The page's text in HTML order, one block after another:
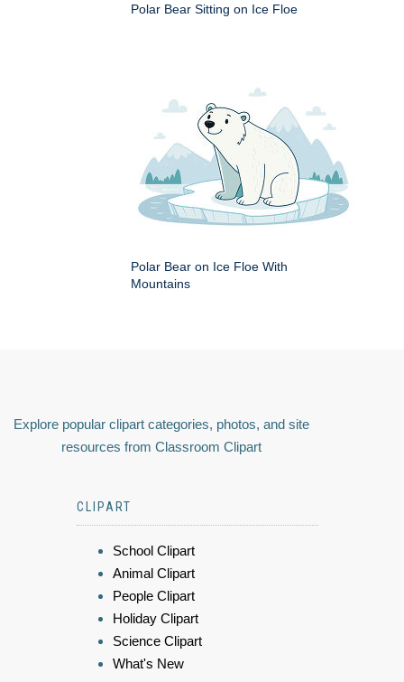
Polar Bear Sitting on Ice Floe
Polar Bear on Ice Floe With
Mountains
Explore popular clipart categories, photos, and site
resources from Classroom Clipart
CLIPART
School Clipart
Animal Clipart
People Clipart
Holiday Clipart
Science Clipart
What's New